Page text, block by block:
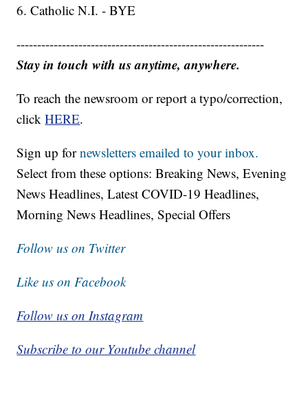
6. Catholic N.I. - BYE
------------------------------------------------------------
Stay in touch with us anytime, anywhere.
To reach the newsroom or report a typo/correction,
clickHERE.
Sign up fornewsletters emailed to your inbox.
Select from these options: Breaking News, Evening
News Headlines, Latest COVID-19 Headlines,
Morning News Headlines, Special Offers
Follow us on Twitter
Like us on Facebook
Follow us on Instagram
Subscribe to our Youtube channel